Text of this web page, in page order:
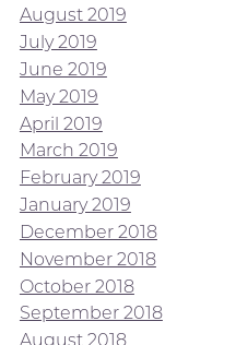
August 2019
July 2019
June 2019
May 2019
April 2019
March 2019
February 2019
January 2019
December 2018
November 2018
October 2018
September 2018
August 2018